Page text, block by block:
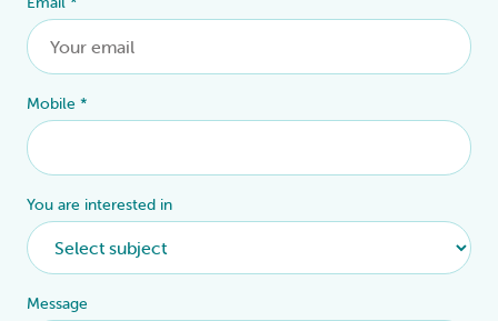
Mobile *
You are interested in
Message